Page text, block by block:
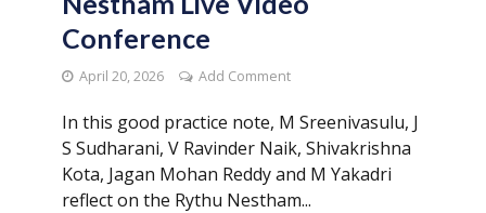
Conference
April 20, 2026 Add Comment
In this good practice note, M Sreenivasulu, J
S Sudharani, V Ravinder Naik, Shivakrishna
Kota, Jagan Mohan Reddy and M Yakadri
reflect on the Rythu Nestham...